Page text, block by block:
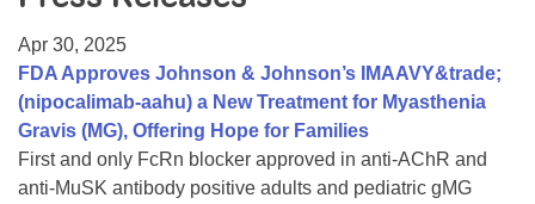
College Scholarship Program
Gene Therapy Support Network
MDA Connect Video Appointments
Mentorship Program
Apr 30, 2025
FDA Approves Johnson & Johnson’s IMAAVY&trade;
(nipocalimab-aahu) a New Treatment for Myasthenia
Gravis (MG), Offering Hope for Families
First and only FcRn blocker approved in anti-AChR and
anti-MuSK antibody positive adults and pediatric gMG